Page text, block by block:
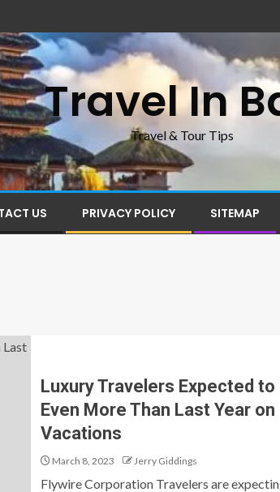
Travel In
Travel & Tour Tips
US PRIVACY POLICY SITEMAP
Luxury Travelers Expected to
Even More Than Last Year on
Vacations
March 8, 2023 Jerry Giddings
Flywire Corporation Travelers are